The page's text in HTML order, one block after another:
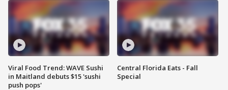
Viral Food Trend: WAVE Sushi
in Maitland debuts $15 'sushi
push pops'
Central Florida Eats - Fall
Special